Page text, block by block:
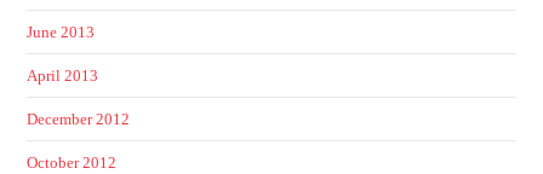
June 2013
April 2013
December 2012
October 2012